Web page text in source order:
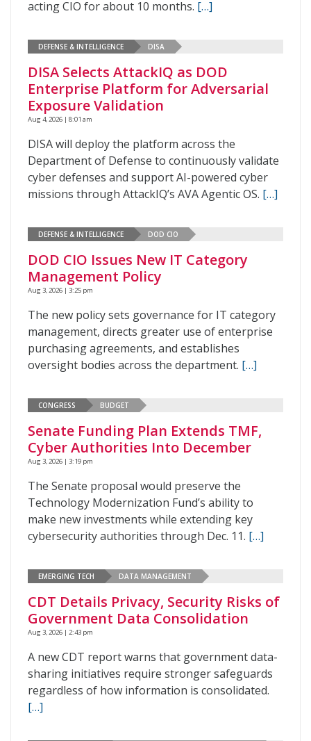
acting CIO for about 10 months. […]
DEFENSE & INTELLIGENCE DISA
DISA Selects AttackIQ as DOD
Enterprise Platform for Adversarial
Exposure Validation
Aug 4, 2026 | 8:01 am
DISA will deploy the platform across the
Department of Defense to continuously validate
cyber defenses and support AI-powered cyber
missions through AttackIQ’s AVA Agentic OS. […]
DEFENSE & INTELLIGENCE DOD CIO
DOD CIO Issues New IT Category
Management Policy
Aug 3, 2026 | 3:25 pm
The new policy sets governance for IT category
management, directs greater use of enterprise
purchasing agreements, and establishes
oversight bodies across the department. […]
CONGRESS BUDGET
Senate Funding Plan Extends TMF,
Cyber Authorities Into December
Aug 3, 2026 | 3:19 pm
The Senate proposal would preserve the
Technology Modernization Fund’s ability to
make new investments while extending key
cybersecurity authorities through Dec. 11. […]
EMERGING TECH DATA MANAGEMENT
CDT Details Privacy, Security Risks of
Government Data Consolidation
Aug 3, 2026 | 2:43 pm
A new CDT report warns that government data-
sharing initiatives require stronger safeguards
regardless of how information is consolidated.
[…]